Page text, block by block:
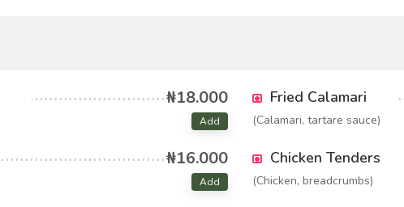
₦18.000
Add
Fried Calamari
(Calamari, tartare sauce)
₦16.000
Add
Chicken Tenders
(Chicken, breadcrumbs)